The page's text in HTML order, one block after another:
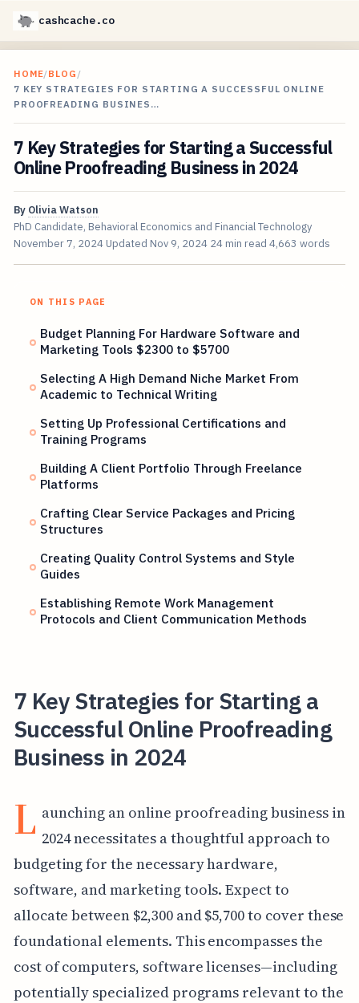
cashcache.co
HOME/BLOG /
7 KEY STRATEGIES FOR STARTING A SUCCESSFUL ONLINE
PROOFREADING BUSINES…
7 Key Strategies for Starting a Successful
Online Proofreading Business in 2024
By Olivia Watson
PhD Candidate, Behavioral Economics and Financial Technology
November 7, 2024 Updated Nov 9, 2024 24 min read 4,663 words
ON THIS PAGE
Budget Planning For Hardware Software and
Marketing Tools $2300 to $5700
Selecting A High Demand Niche Market From
Academic to Technical Writing
Setting Up Professional Certifications and
Training Programs
Building A Client Portfolio Through Freelance
Platforms
Crafting Clear Service Packages and Pricing
Structures
Creating Quality Control Systems and Style
Guides
Establishing Remote Work Management
Protocols and Client Communication Methods
7 Key Strategies for Starting a
Successful Online Proofreading
Business in 2024
L aunching an online proofreading business in
2024 necessitates a thoughtful approach to
budgeting for the necessary hardware,
software, and marketing tools. Expect to
allocate between $2,300 and $5,700 to cover these
foundational elements. This encompasses the
cost of computers, software licenses—including
potentially specialized programs relevant to the